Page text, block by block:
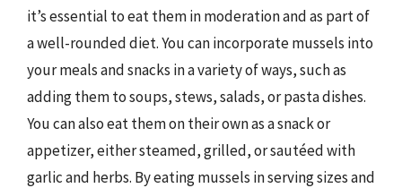
it’s essential to eat them in moderation and as part of
a well-rounded diet. You can incorporate mussels into
your meals and snacks in a variety of ways, such as
adding them to soups, stews, salads, or pasta dishes.
You can also eat them on their own as a snack or
appetizer, either steamed, grilled, or sautéed with
garlic and herbs. By eating mussels in serving sizes and